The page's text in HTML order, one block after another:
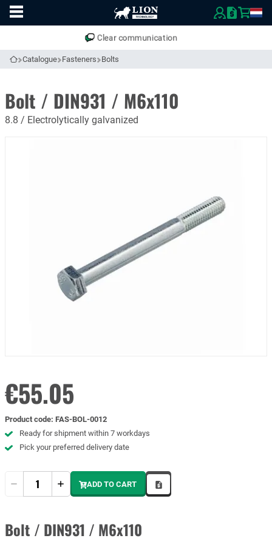
Open
menu
homepage
Easily compare products and specifications
Clear communication
To homepage
Catalogue Fasteners Bolts
Bolt / DIN931 / M6x110
8.8 / Electrolytically galvanized
€55.05
Product code: FAS-BOL-0012
Ready for shipment within 7 workdays
Pick your preferred delivery date
ADD TO CART
Bolt / DIN931 / M6x110